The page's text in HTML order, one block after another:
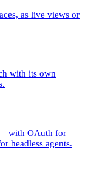
as live views or
with its own
with OAuth for
headless agents.